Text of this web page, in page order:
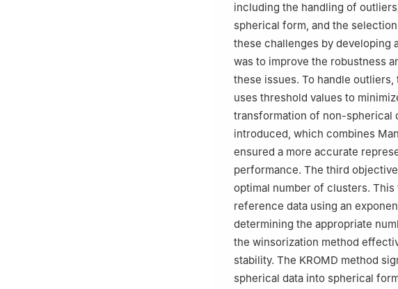
including the handling of
spherical form, and the
these challenges by developing
was to improve the robustness
these issues. To handle
uses threshold values to
transformation of non-spherical
introduced, which combines
ensured a more accurate
performance. The third
optimal number of clusters.
reference data using an
determining the appropriate
the winsorization method
stability. The KROMD method
spherical data into spherical